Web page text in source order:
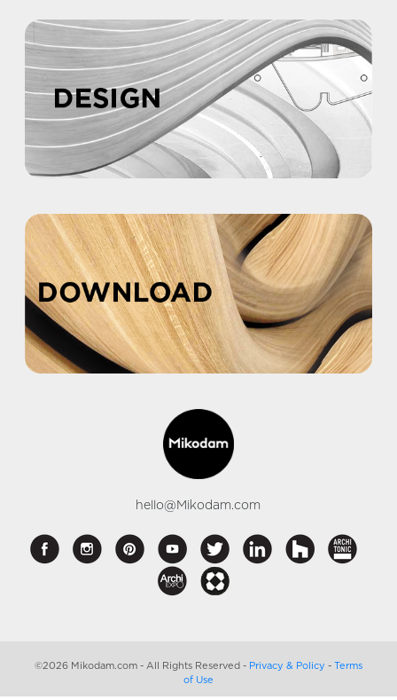
hello@Mikodam.com
©2026 Mikodam.com - All Rights Reserved - Privacy & Policy - Terms
of Use